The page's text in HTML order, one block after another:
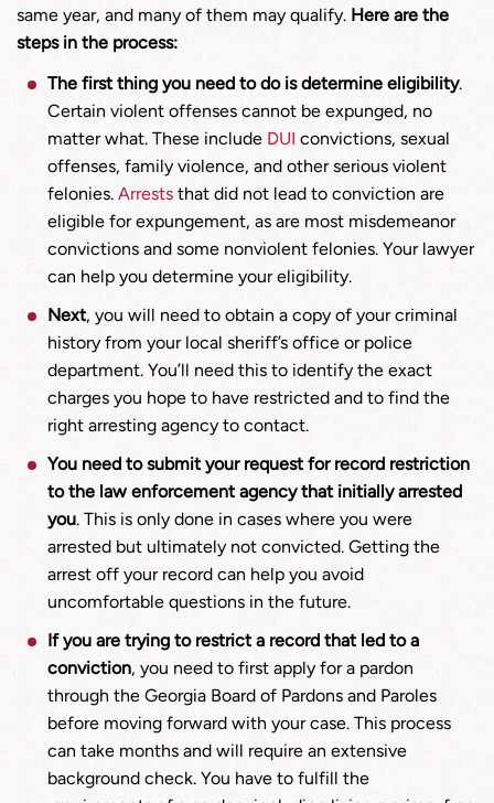
same year, and many of them may qualify. Here are the
steps in the process:
The first thing you need to do is determine eligibility.
Certain violent offenses cannot be expunged, no
matter what. These include DUI convictions, sexual
offenses, family violence, and other serious violent
felonies. Arrests that did not lead to conviction are
eligible for expungement, as are most misdemeanor
convictions and some nonviolent felonies. Your lawyer
can help you determine your eligibility.
Next, you will need to obtain a copy of your criminal
history from your local sheriff’s office or police
department. You’ll need this to identify the exact
charges you hope to have restricted and to find the
right arresting agency to contact.
You need to submit your request for record restriction
to the law enforcement agency that initially arrested
you. This is only done in cases where you were
arrested but ultimately not convicted. Getting the
arrest off your record can help you avoid
uncomfortable questions in the future.
If you are trying to restrict a record that led to a
conviction, you need to first apply for a pardon
through the Georgia Board of Pardons and Paroles
before moving forward with your case. This process
can take months and will require an extensive
background check. You have to fulfill the